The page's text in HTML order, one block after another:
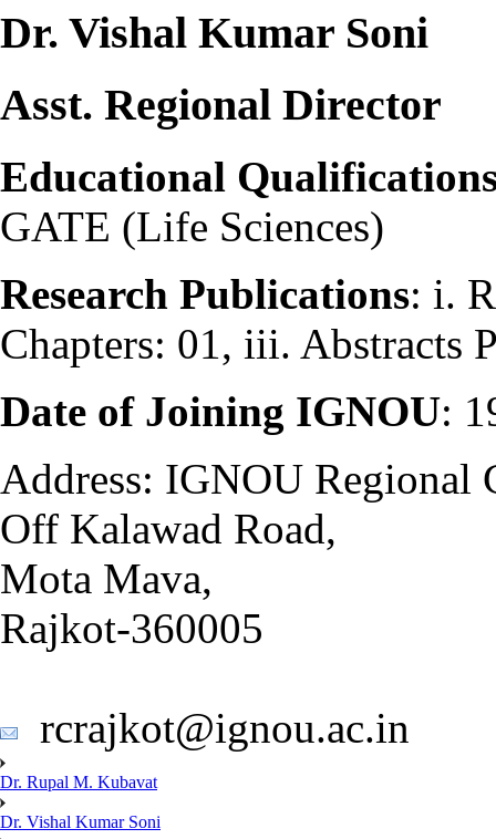
Dr. Vishal Kumar Soni
Asst. Regional Director
Educational
GATE (Life Sciences)
Research Publications: i.
Chapters: 01, iii. Abstracts
Date of Joining IGNOU:
Address: IGNOU Regional
Off Kalawad Road,
Mota Mava,
Rajkot-360005
rcrajkot@ignou.ac.in
Dr. Rupal M. Kubavat
Dr. Vishal Kumar Soni